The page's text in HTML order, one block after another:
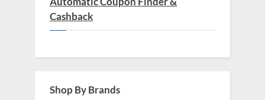
Cashback
Shop By Brands